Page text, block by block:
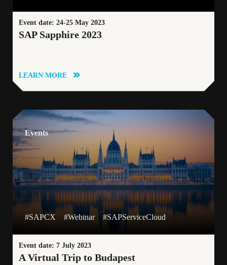
Event date: 24-25 May 2023
SAP Sapphire 2023
LEARN MORE
Events
#SAPCX #Webinar #SAPServiceCloud
Event date: 7 July 2023
A Virtual Trip to Budapest